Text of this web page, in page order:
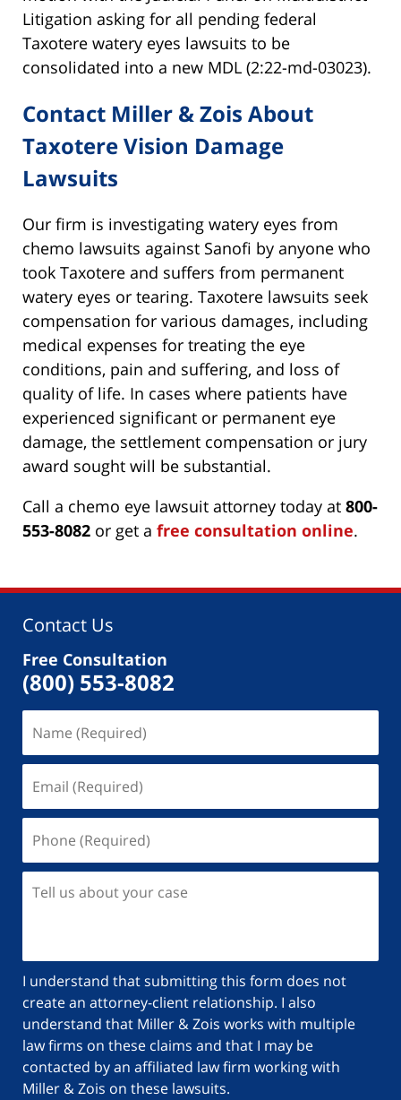
Litigation asking for all pending federal
Taxotere watery eyes lawsuits to be
consolidated into a new MDL (2:22-md-03023).
Contact Miller & Zois About
Taxotere Vision Damage
Lawsuits
Our firm is investigating watery eyes from
chemo lawsuits against Sanofi by anyone who
took Taxotere and suffers from permanent
watery eyes or tearing. Taxotere lawsuits seek
compensation for various damages, including
medical expenses for treating the eye
conditions, pain and suffering, and loss of
quality of life. In cases where patients have
experienced significant or permanent eye
damage, the settlement compensation or jury
award sought will be substantial.
Call a chemo eye lawsuit attorney today at 800-
553-8082 or get a free consultation online.
Contact Us
Free Consultation
(800) 553-8082
I understand that submitting this form does not
create an attorney-client relationship. I also
understand that Miller & Zois works with multiple
law firms on these claims and that I may be
contacted by an affiliated law firm working with
Miller & Zois on these lawsuits.